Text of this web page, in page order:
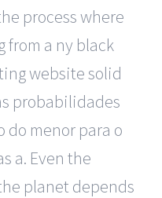
process where
from a ny black
website solid
probabilidades
do menor para o
a. Even the
planet depends